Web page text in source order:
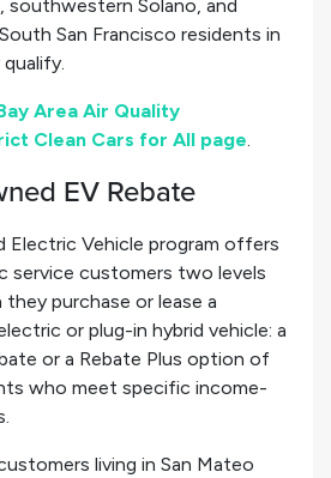
southwestern Solano, and
San Francisco residents in
Area Air Quality
Clean Cars for All page.
EV Rebate
Electric Vehicle program offers
service customers two levels
purchase or lease a
or plug-in hybrid vehicle: a
or a Rebate Plus option of
who meet specific income-
living in San Mateo